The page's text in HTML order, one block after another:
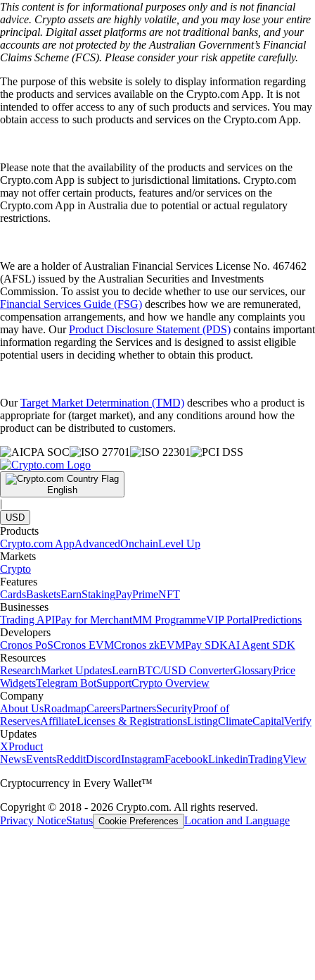
This content is for informational purposes only and is not financial
advice. Crypto assets are highly volatile, and you may lose your entire
principal. Digital asset platforms are not traditional banks, and your
accounts are not protected by the Australian Government’s Financial
Claims Scheme (FCS). Please consider your risk appetite carefully.
The purpose of this website is solely to display information regarding
the products and services available on the Crypto.com App. It is not
intended to offer access to any of such products and services. You may
obtain access to such products and services on the Crypto.com App.
Please note that the availability of the products and services on the
Crypto.com App is subject to jurisdictional limitations. Crypto.com
may not offer certain products, features and/or services on the
Crypto.com App in Australia due to potential or actual regulatory
restrictions.
We are a holder of Australian Financial Services License No. 467462
(AFSL) issued by the Australian Securities and Investments
Commission. To assist you to decide whether to use our services, our
Financial Services Guide (FSG) describes how we are remunerated,
compensation arrangements, and how we handle any complaints you
may have. OurProduct Disclosure Statement (PDS) contains important
information regarding the Services and is designed to assist eligible
potential users in deciding whether to obtain this product.
OurTarget Market Determination (TMD) describes who a product is
appropriate for (target market), and any conditions around how the
product can be distributed to customers.
English
|
USD
Products
Crypto.com AppAdvancedOnchainLevel Up
Markets
Crypto
Features
CardsBasketsEarnStakingPayPrimeNFT
Businesses
Trading APIPay for MerchantMM ProgrammeVIP PortalPredictions
Developers
Cronos PoSCronos EVMCronos zkEVMPay SDKAI Agent SDK
Resources
ResearchMarket UpdatesLearnBTC/USD ConverterGlossaryPrice
WidgetsTelegram BotSupportCrypto Overview
Company
About UsRoadmapCareersPartnersSecurityProof of
ReservesAffiliateLicenses & RegistrationsListingClimateCapitalVerify
Updates
XProduct
NewsEventsRedditDiscordInstagramFacebookLinkedinTradingView
Cryptocurrency in Every Wallet™
Copyright © 2018 - 2026 Crypto.com. All rights reserved.
Privacy NoticeStatus Cookie Preferences Location and Language